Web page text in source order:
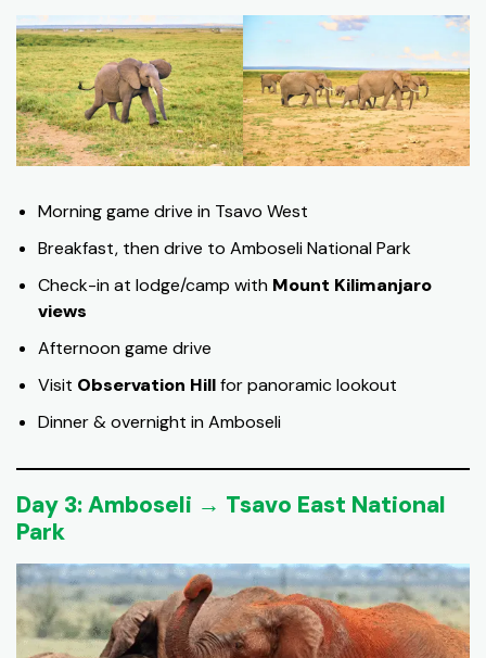
Morning game drive in Tsavo West
Breakfast, then drive to Amboseli National Park
Check-in at lodge/camp with Mount Kilimanjaro
views
Afternoon game drive
Visit Observation Hillfor panoramic lookout
Dinner & overnight in Amboseli
Day 3: Amboseli → Tsavo East National
Park